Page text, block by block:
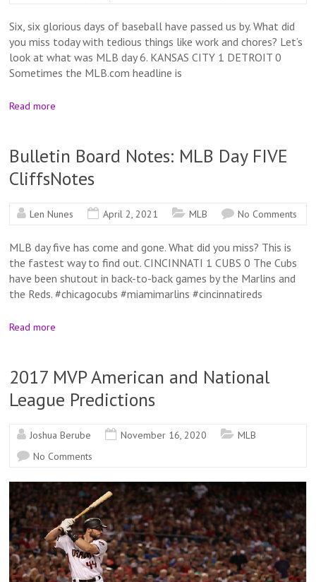
Six, six glorious days of baseball have passed us by. What did
you miss today with tedious things like work and chores? Let’s
look at what was MLB day 6. KANSAS CITY 1 DETROIT 0
Sometimes the MLB.com headline is
Read more
Bulletin Board Notes: MLB Day FIVE
CliffsNotes
Len Nunes April 2, 2021 MLB No Comments
MLB day five has come and gone. What did you miss? This is
the fastest way to find out. CINCINNATI 1 CUBS 0 The Cubs
have been shutout in back-to-back games by the Marlins and
the Reds. #chicagocubs #miamimarlins #cincinnatireds
Read more
2017 MVP American and National
League Predictions
Joshua Berube November 16, 2020
MLB
No Comments